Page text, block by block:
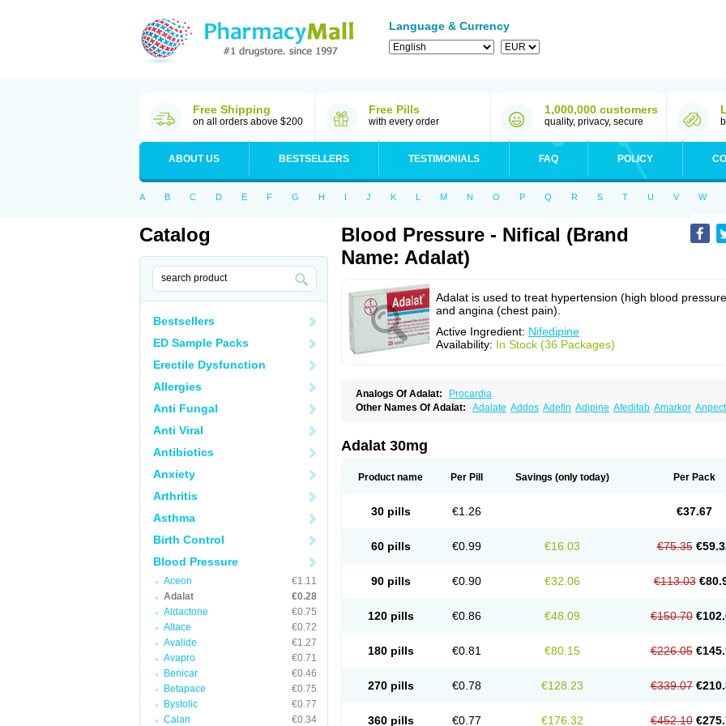
Language & Currency
Free Shipping
on all orders above $200
Free Pills
with every order
1,000,000 customers
quality, privacy, secure
ABOUT US BESTSELLERS TESTIMONIALS FAQ POLICY
A B C D E F G H I J K L M N O P Q R S T U V W
Catalog
Bestsellers
ED Sample Packs
Erectile Dysfunction
Allergies
Anti Fungal
Anti Viral
Antibiotics
Anxiety
Arthritis
Asthma
Birth Control
Blood Pressure
Aceon
€1.11
Adalat
€0.28
Aldactone
€0.75
Altace
€0.72
Avalide
€1.27
Avapro
€0.71
Benicar
€0.46
Betapace
€0.75
Bystolic
€0.77
Calan
€0.34
Blood Pressure - Nifical (Brand
Name: Adalat)
Adalat is used to treat hypertension (high blood
and angina (chest pain).
Active Ingredient: Nifedipine
Availability: In Stock (36 Packages)
Analogs Of Adalat:
Procardia
Other Names Of Adalat: Adalate Addos Adefin Adipine Afeditab Amarkor Anpect
Cipalat retard Cisday
Corinael cr Corinael l
Kisalart l Knoramin l Kobanifate l Korincare Lemar Macorel Menoprizin
Nifedipin Nifedipina Nifedipino Nifehexal retard
Nifensar
Pyme nife Ramitalate Ramitalate l Sali-adalat Sepamit Sindipine
Tensopin
Adalat 30mg
Product name Per Pill Savings (only today) Per Pack
30 pills €1.26 €37.67
60 pills €0.99 €16.03 €75.35
90 pills €0.90 €32.06 €113.03
120 pills €0.86 €48.09 €150.70
180 pills €0.81 €80.15 €226.05
270 pills €0.78 €128.23 €339.07
360 pills €0.77 €176.32 €452.10